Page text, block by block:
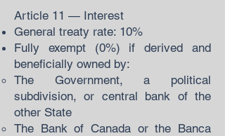
Article 11 — Interest
General treaty rate: 10%
Fully exempt (0%) if derived and
beneficially owned by:
The Government, a political
subdivision, or central bank of the
other State
The Bank of Canada or the Banca